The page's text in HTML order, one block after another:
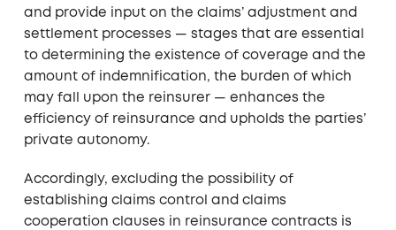
and provide input on the claims’ adjustment and
settlement processes — stages that are essential
to determining the existence of coverage and the
amount of indemnification, the burden of which
may fall upon the reinsurer — enhances the
efficiency of reinsurance and upholds the parties’
private autonomy.
Accordingly, excluding the possibility of
establishing claims control and claims
cooperation clauses in reinsurance contracts is